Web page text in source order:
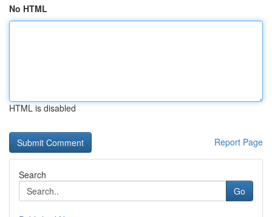
No HTML
HTML is disabled
Report Page
Search
Go